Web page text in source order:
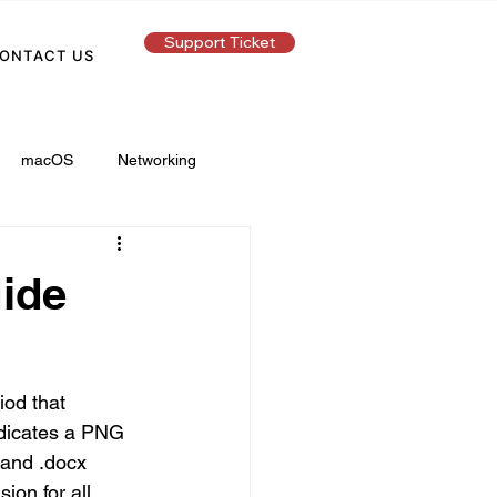
US
Support Ticket
macOS Networking
that
a PNG
.docx
for all